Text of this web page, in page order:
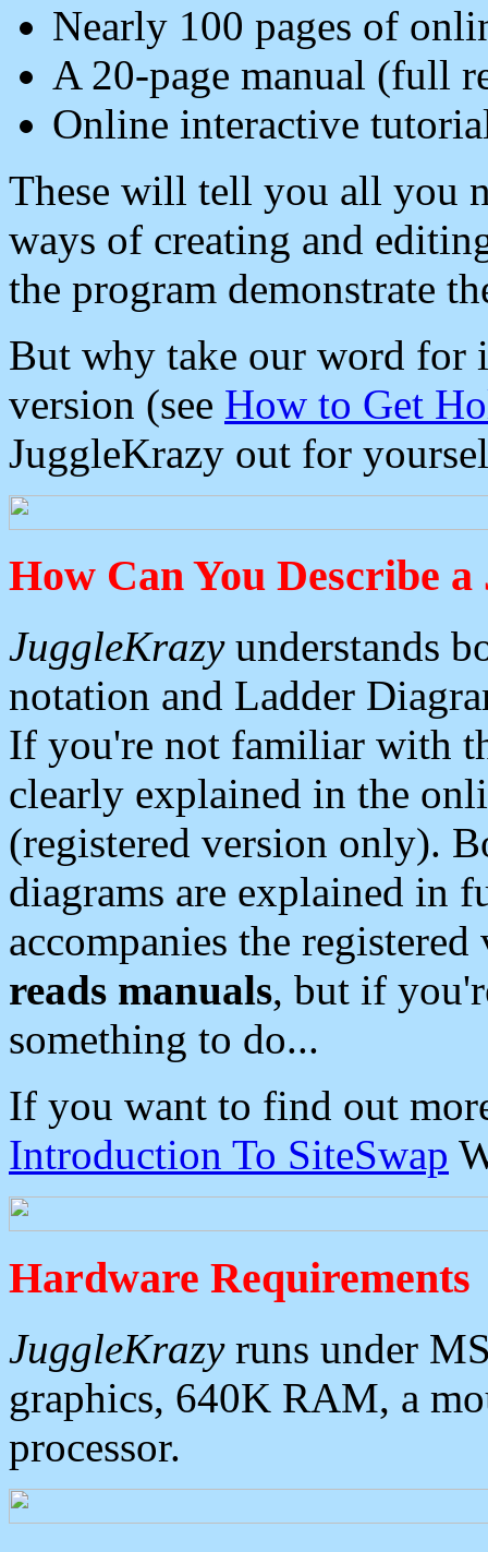
Nearly 100 pages of
A 20-page manual (full
Online interactive
These will tell you all you
ways of creating and
the program demonstrate
But why take our word for
version (see How to Get
JuggleKrazy out for
How Can You Describe
JuggleKrazyunderstands
notation and Ladder
If you're not familiar with
clearly explained in the
(registered version only).
diagrams are explained in
accompanies the
reads manuals, but if
something to do...
If you want to find out
Introduction To SiteSwap
Hardware Requirements
JuggleKrazyruns under
graphics, 640K RAM, a
processor.